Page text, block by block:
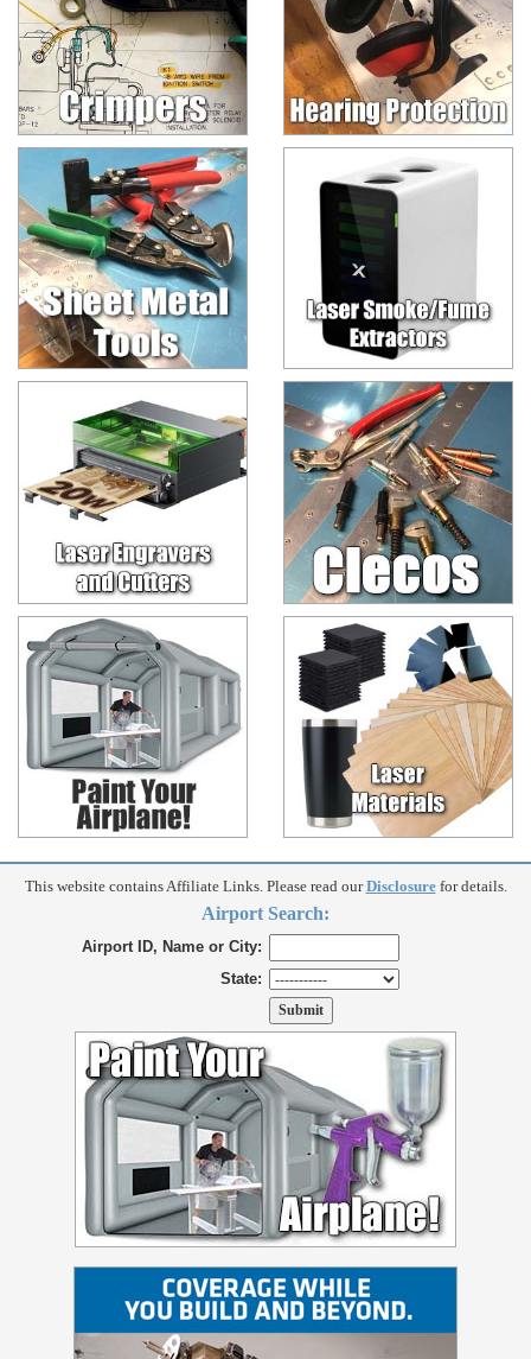
This website contains Affiliate Links. Please read ourDisclosurefor details.
Airport Search:
Airport ID, Name or City:
State: